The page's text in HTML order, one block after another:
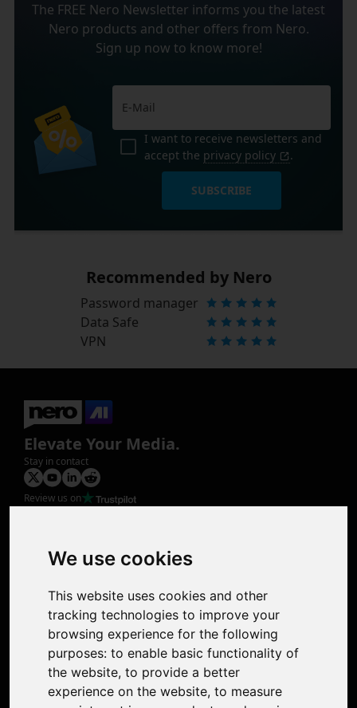
We use cookies
This website uses cookies and other
tracking technologies to improve your
browsing experience for the following
purposes: to enable basic functionality of
the website, to provide a better
experience on the website, to measure
The FREE Nero Newsletter informs you the latest
Nero products and other offers from Nero.
Sign up now to know more!
I want to receive newsletters and
accept the privacy policy .
SUBSCRIBE
Recommended by Nero
Password manager
Data Safe
VPN
Elevate Your Media.
Stay in contact
Review us on
Photo Restoration
Face Animation
Colorize Photo
Photo Tagger
Nero Score
Support
Contact Us
Discord Community